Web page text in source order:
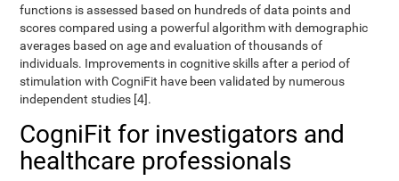
functions is assessed based on hundreds of data points and
scores compared using a powerful algorithm with demographic
averages based on age and evaluation of thousands of
individuals. Improvements in cognitive skills after a period of
stimulation with CogniFit have been validated by numerous
independent studies [4].
CogniFit for investigators and
healthcare professionals